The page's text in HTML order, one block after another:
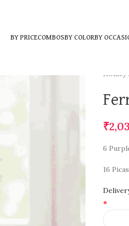
BY PRICECOMBOSBY COLORBY
Home/
₹
6
16
*